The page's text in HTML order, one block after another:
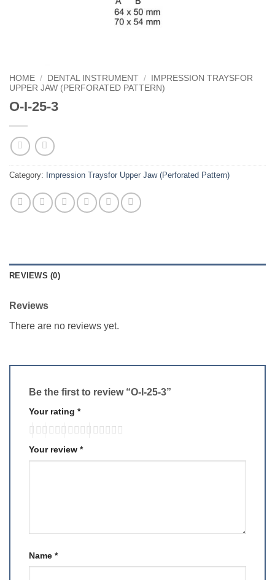
HOME / DENTAL INSTRUMENT /
IMPRESSION TRAYSFOR
UPPER JAW (PERFORATED PATTERN)
O-I-25-3
Category: Impression Traysfor Upper Jaw (Perforated Pattern)
REVIEWS (0)
Reviews
There are no reviews yet.
Be the first to review “O-I-25-3”
Your rating *
Your review *
Name *